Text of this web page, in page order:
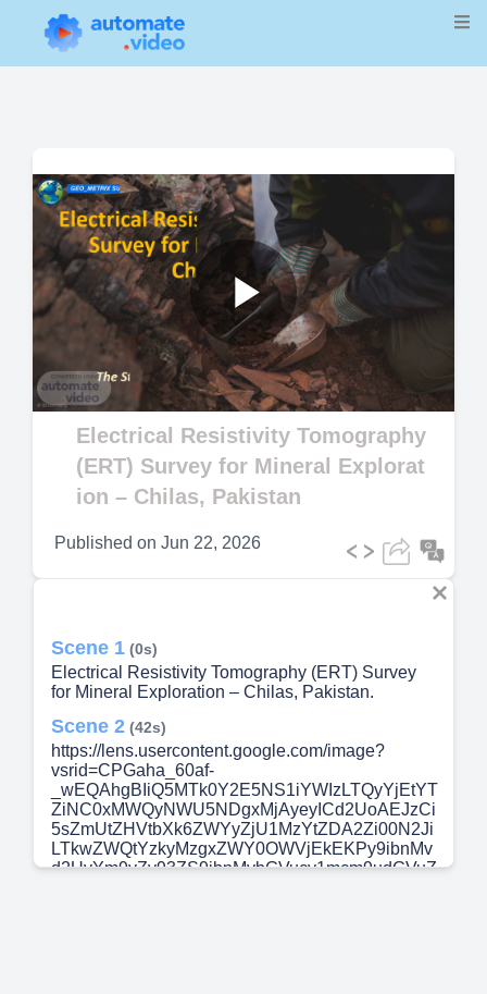
Play
Video
Electrical Resistivity Tomography
(ERT) Survey for Mineral Explorat
ion – Chilas, Pakistan
Published on Jun 22, 2026
Scene 1 (0s)
Electrical Resistivity Tomography (ERT) Survey
for Mineral Exploration – Chilas, Pakistan.
Scene 2 (42s)
https://lens.usercontent.google.com/image?
vsrid=CPGaha_60af-
_wEQAhgBIiQ5MTk0Y2E5NS1iYWIzLTQyYjEtYT
ZiNC0xMWQyNWU5NDgxMjAyeyICd2UoAEJzCi
5sZmUtZHVtbXk6ZWYyZjU1MzYtZDA2Zi00N2Ji
LTkwZWQtYzkyMzgxZWY0OWVjEkEKPy9ibnMv
d2UvYm9yZy93ZS9ibnMvbGVucy1mcm9udGVuZ